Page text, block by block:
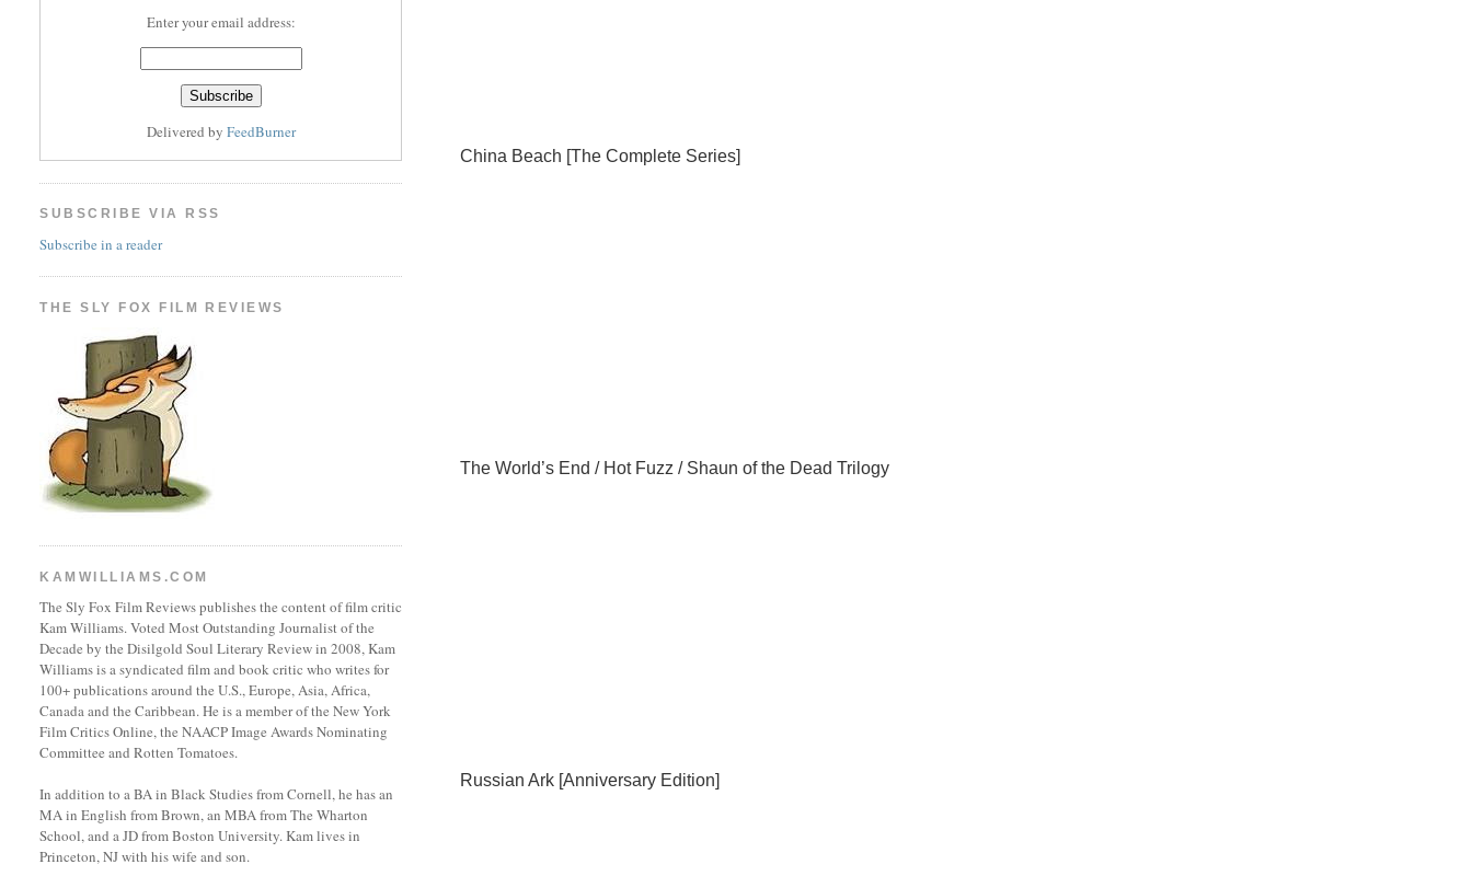
China Beach [The Complete Series]
The World’s End / Hot Fuzz / Shaun of the Dead Trilogy
Russian Ark [Anniversary Edition]
Enter your email address:
Delivered by FeedBurner
SUBSCRIBE VIA RSS
Subscribe in a reader
THE SLY FOX FILM REVIEWS
KAMWILLIAMS.COM
The Sly Fox Film Reviews publishes the content of film critic
Kam Williams. Voted Most Outstanding Journalist of the
Decade by the Disilgold Soul Literary Review in 2008, Kam
Williams is a syndicated film and book critic who writes for
100+ publications around the U.S., Europe, Asia, Africa,
Canada and the Caribbean. He is a member of the New York
Film Critics Online, the NAACP Image Awards Nominating
Committee and Rotten Tomatoes.
In addition to a BA in Black Studies from Cornell, he has an
MA in English from Brown, an MBA from The Wharton
School, and a JD from Boston University. Kam lives in
Princeton, NJ with his wife and son.